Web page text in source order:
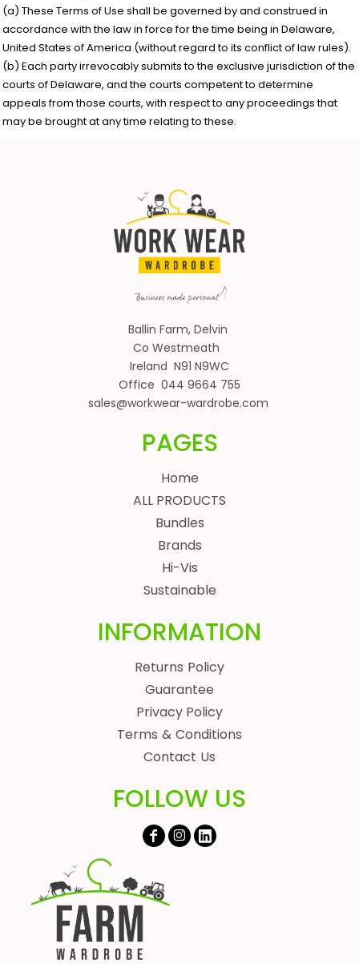
(a) These Terms of Use shall be governed by and construed in
accordance with the law in force for the time being in Delaware,
United States of America (without regard to its conflict of law rules).
(b) Each party irrevocably submits to the exclusive jurisdiction of the
courts of Delaware, and the courts competent to determine
appeals from those courts, with respect to any proceedings that
may be brought at any time relating to these.
Ballin Farm, Delvin
Co Westmeath
Ireland N91 N9WC
Office 044 9664 755
sales@workwear-wardrobe.com
PAGES
Home
ALL PRODUCTS
Bundles
Brands
Hi-Vis
Sustainable
INFORMATION
Returns Policy
Guarantee
Privacy Policy
Terms & Conditions
Contact Us
FOLLOW US